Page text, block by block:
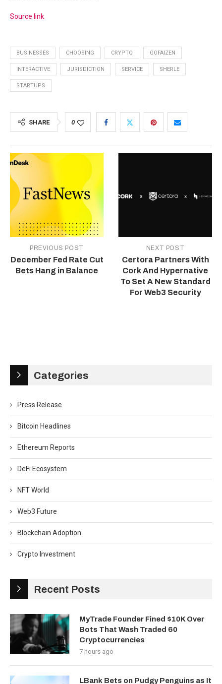
Source link
BUSINESSES CHOOSING CRYPTO GOFAIZEN
INTERACTIVE JURISDICTION SERVICE SHERLE
STARTUPS
SHARE 0
PREVIOUS POST
December Fed Rate Cut
Bets Hang in Balance
NEXT POST
Certora Partners With
Cork And Hypernative
To Set A New Standard
For Web3 Security
Categories
Press Release
Bitcoin Headlines
Ethereum Reports
DeFi Ecosystem
NFT World
Web3 Future
Blockchain Adoption
Crypto Investment
Recent Posts
MyTrade Founder Fined $10K Over
Bots That Wash Traded 60
Cryptocurrencies
7 hours ago
LBank Bets on Pudgy Penguins as It